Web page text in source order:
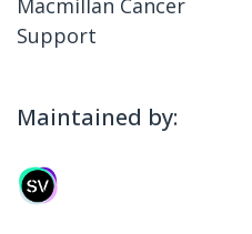
Macmillan Cancer
Support
Maintained by: